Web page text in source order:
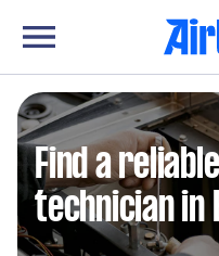
Find a
technician in